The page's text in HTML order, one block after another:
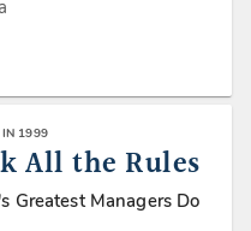
IN 1999
All the Rules
Greatest Managers Do